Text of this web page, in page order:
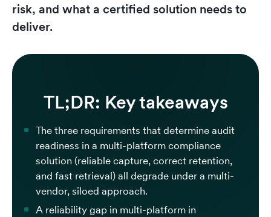
risk, and what a certified solution needs to
deliver.
TL;DR: Key takeaways
The three requirements that determine audit
readiness in a multi-platform compliance
solution (reliable capture, correct retention,
and fast retrieval) all degrade under a multi-
vendor, siloed approach.
A reliability gap in multi-platform in